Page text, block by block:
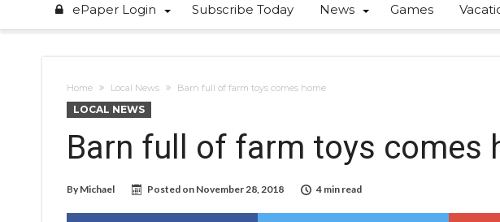
ePaper Login Subscribe Today News Games
Home Local News Barn full of farm toys comes home
LOCAL NEWS
Barn full of farm toys comes
By Michael Posted on November 28, 2018 4 min read